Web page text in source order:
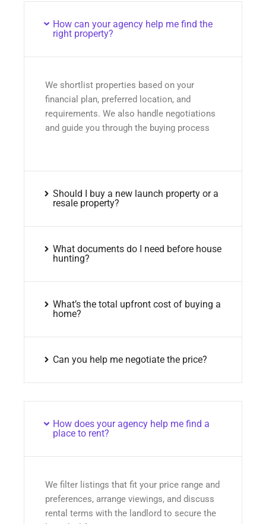
How can your agency help me find the
right property?
We shortlist properties based on your
financial plan, preferred location, and
requirements. We also handle negotiations
and guide you through the buying process
Should I buy a new launch property or a
resale property?
What documents do I need before house
hunting?
What’s the total upfront cost of buying a
home?
Can you help me negotiate the price?
How does your agency help me find a
place to rent?
We filter listings that fit your price range and
preferences, arrange viewings, and discuss
rental terms with the landlord to secure the